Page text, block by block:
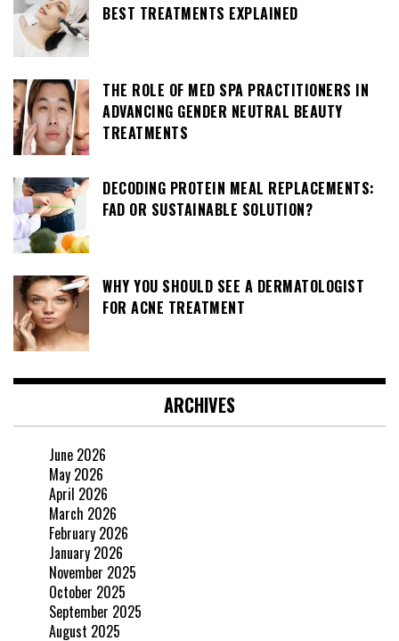
BEST TREATMENTS EXPLAINED
THE ROLE OF MED SPA PRACTITIONERS IN
ADVANCING GENDER NEUTRAL BEAUTY
TREATMENTS
DECODING PROTEIN MEAL REPLACEMENTS:
FAD OR SUSTAINABLE SOLUTION?
WHY YOU SHOULD SEE A DERMATOLOGIST
FOR ACNE TREATMENT
ARCHIVES
June 2026
May 2026
April 2026
March 2026
February 2026
January 2026
November 2025
October 2025
September 2025
August 2025